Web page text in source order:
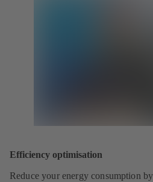
Efficiency optimisation
Reduce your energy consumption